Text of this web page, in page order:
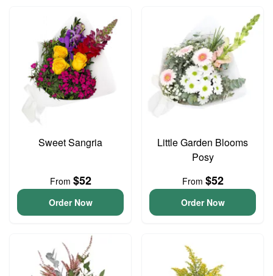
Sweet Sangria
From $52
Order Now
Little Garden Blooms
Posy
From $52
Order Now